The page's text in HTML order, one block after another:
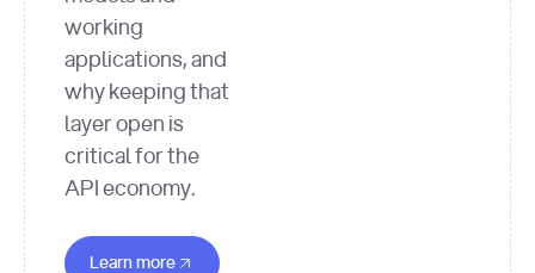
working
applications, and
why keeping that
layer open is
critical for the
API economy.
Learn more about this Event
Learn more